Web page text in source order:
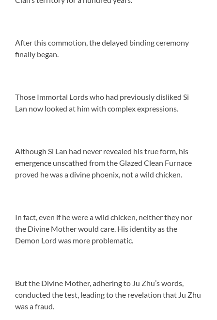
After this commotion, the delayed binding ceremony
finally began.
Those Immortal Lords who had previously disliked Si
Lan now looked at him with complex expressions.
Although Si Lan had never revealed his true form, his
emergence unscathed from the Glazed Clean Furnace
proved he was a divine phoenix, not a wild chicken.
In fact, even if he were a wild chicken, neither they nor
the Divine Mother would care. His identity as the
Demon Lord was more problematic.
But the Divine Mother, adhering to Ju Zhu’s words,
conducted the test, leading to the revelation that Ju Zhu
was a fraud.